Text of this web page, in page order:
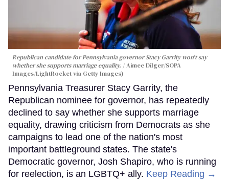
Republican candidate for Pennsylvania governor Stacy Garrity won't say
whether she supports marriage equality.
Aimee Dilger/SOPA
Images/LightRocket via Getty Images)
Pennsylvania Treasurer Stacy Garrity, the
Republican nominee for governor, has repeatedly
declined to say whether she supports marriage
equality, drawing criticism from Democrats as she
campaigns to lead one of the nation's most
important battleground states. The state's
Democratic governor, Josh Shapiro, who is running
for reelection, is an LGBTQ+ ally. Keep Reading →